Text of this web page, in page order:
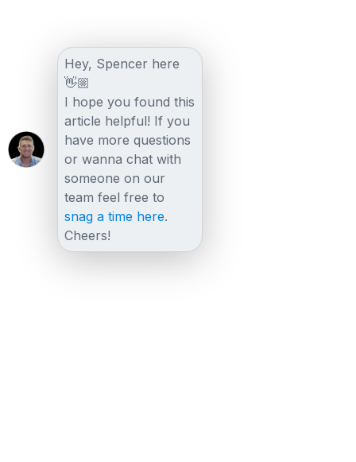
Hey, Spencer here
👋🏼
I hope you found this
article helpful! If you
have more questions
or wanna chat with
someone on our
team feel free to
snag a time here.
Cheers!